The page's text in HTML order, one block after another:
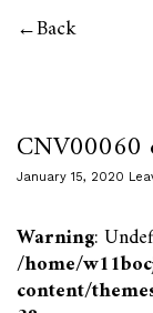
Back
CNV00060
January 15, 2020
Warning:
/home/
content/